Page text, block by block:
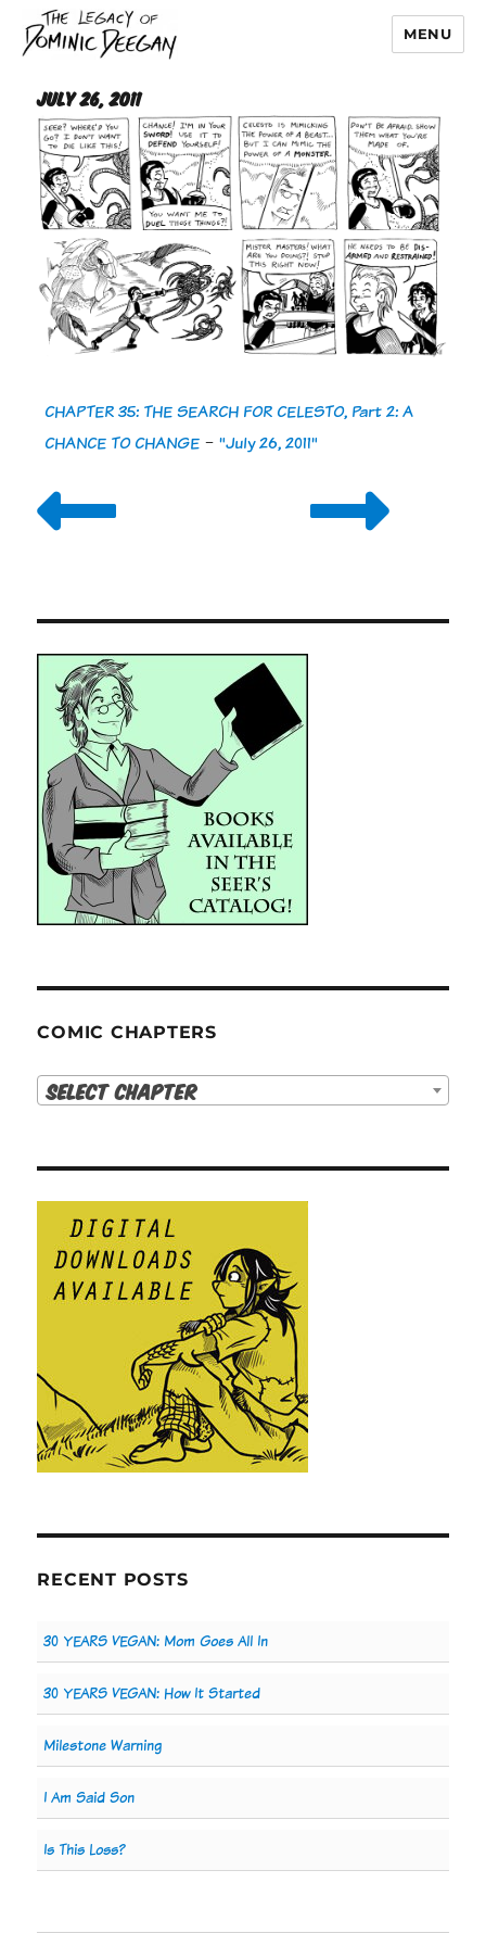
Dominic Deegan
MENU
July 26, 2011
CHAPTER 35: THE SEARCH FOR CELESTO, Part 2: A
CHANCE TO CHANGE -"July 26, 2011"
COMIC CHAPTERS
Select Chapter
RECENT POSTS
30 YEARS VEGAN: Mom Goes All In
30 YEARS VEGAN: How It Started
Milestone Warning
I Am Said Son
Is This Loss?